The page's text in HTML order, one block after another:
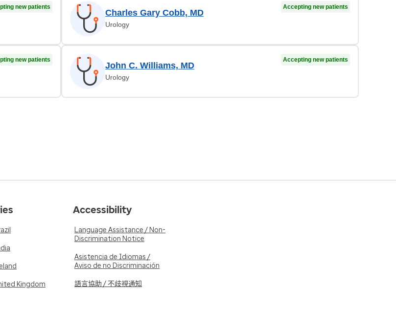
new patients
Charles Gary Cobb, MD
Urology
Accepting new patients
new patients
John C. Williams, MD
Urology
Accepting new patients
Kingdom
Accessibility
Language Assistance / Non-
Discrimination Notice
Asistencia de Idiomas /
Aviso de no Discriminación
語言協助 / 不歧視通知